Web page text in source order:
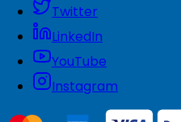
Twitter
LinkedIn
YouTube
Instagram